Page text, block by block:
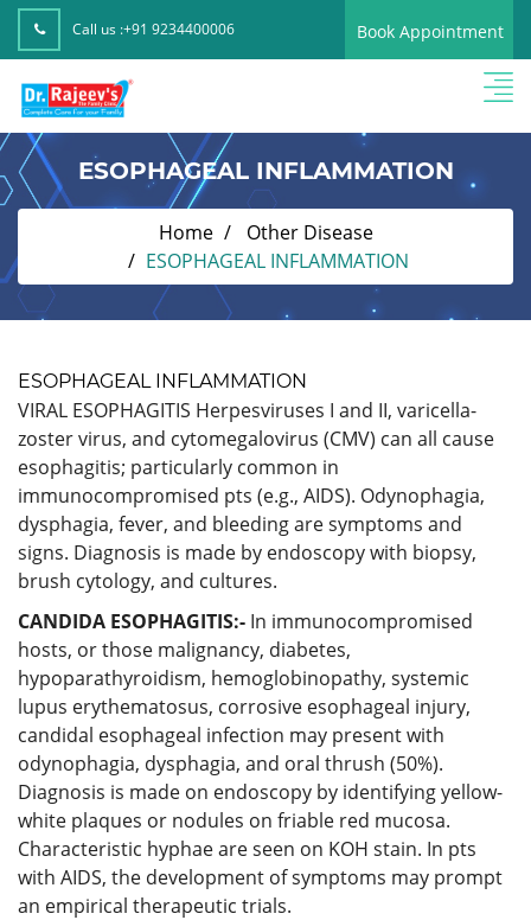
Call us :+91 9234400006 Book Appointment
ESOPHAGEAL INFLAMMATION
Home
Other Disease
ESOPHAGEAL INFLAMMATION
ESOPHAGEAL INFLAMMATION
VIRAL ESOPHAGITIS Herpesviruses I and II, varicella-
zoster virus, and cytomegalovirus (CMV) can all cause
esophagitis; particularly common in
immunocompromised pts (e.g., AIDS). Odynophagia,
dysphagia, fever, and bleeding are symptoms and
signs. Diagnosis is made by endoscopy with biopsy,
brush cytology, and cultures.
CANDIDA ESOPHAGITIS:- In immunocompromised
hosts, or those malignancy, diabetes,
hypoparathyroidism, hemoglobinopathy, systemic
lupus erythematosus, corrosive esophageal injury,
candidal esophageal infection may present with
odynophagia, dysphagia, and oral thrush (50%).
Diagnosis is made on endoscopy by identifying yellow-
white plaques or nodules on friable red mucosa.
Characteristic hyphae are seen on KOH stain. In pts
with AIDS, the development of symptoms may prompt
an empirical therapeutic trials.